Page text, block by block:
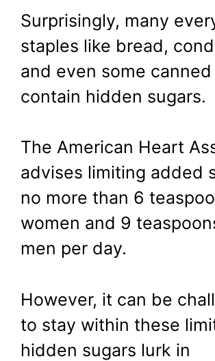
Surprisingly, many
staples like bread,
and even some
contain hidden sugars.
The American Heart
advises limiting added
no more than 6
women and 9
men per day.
However, it can be
to stay within these
hidden sugars lurk in